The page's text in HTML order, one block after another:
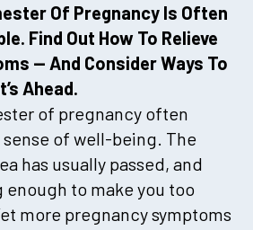
Of Pregnancy Is Often
Find Out How To Relieve
— And Consider Ways To
Ahead.
of pregnancy often
of well-being. The
has usually passed, and
enough to make you too
more pregnancy symptoms